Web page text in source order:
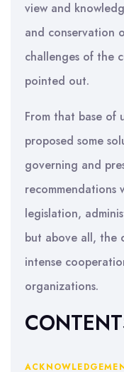
view and
and conservation
challenges of the
pointed out.
From that base of
proposed some
governing and
recommendations
legislation,
but above all, the
intense
organizations.